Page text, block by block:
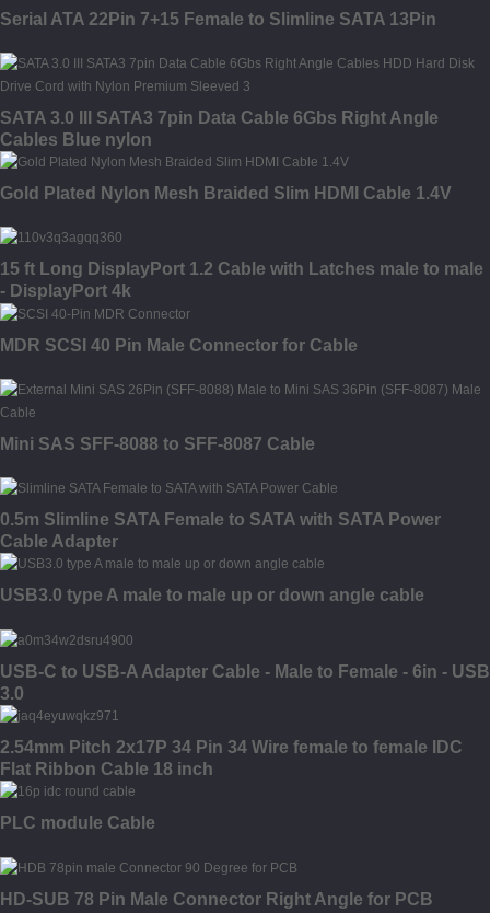
Serial ATA 22Pin 7+15 Female to Slimline SATA 13Pin
SATA 3.0 III SATA3 7pin Data Cable 6Gbs Right Angle
Cables Blue nylon
Gold Plated Nylon Mesh Braided Slim HDMI Cable 1.4V
15 ft Long DisplayPort 1.2 Cable with Latches male to male
- DisplayPort 4k
MDR SCSI 40 Pin Male Connector for Cable
Mini SAS SFF-8088 to SFF-8087 Cable
0.5m Slimline SATA Female to SATA with SATA Power
Cable Adapter
USB3.0 type A male to male up or down angle cable
USB-C to USB-A Adapter Cable - Male to Female - 6in - USB
3.0
2.54mm Pitch 2x17P 34 Pin 34 Wire female to female IDC
Flat Ribbon Cable 18 inch
PLC module Cable
HD-SUB 78 Pin Male Connector Right Angle for PCB